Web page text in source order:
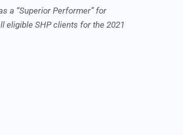
a “Superior Performer” for
eligible SHP clients for the 2021